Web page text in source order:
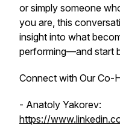
or simply someone
you are, this
insight into what
performing—and start
Connect with Our Co-
- Anatoly Yakorev:
https://